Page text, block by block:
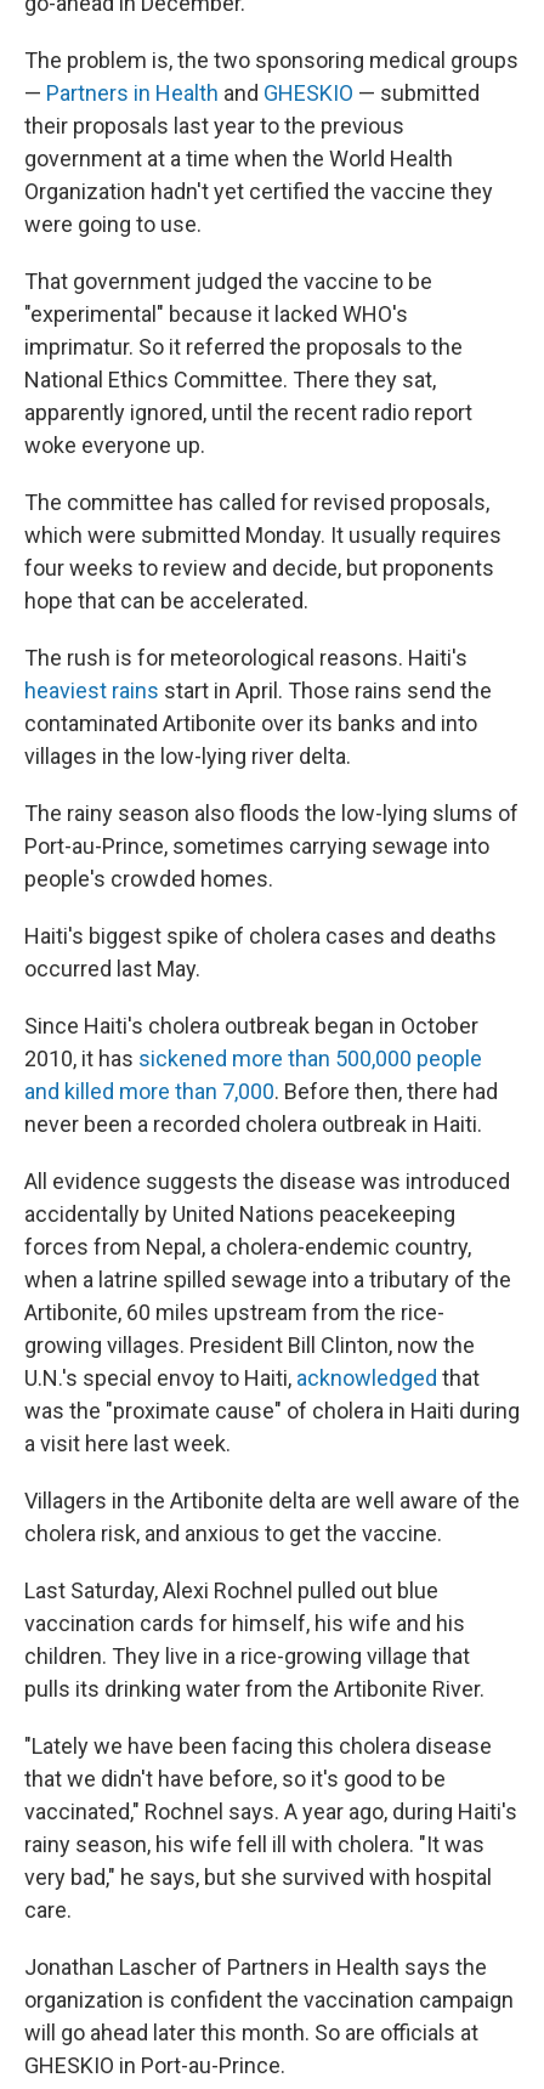
The problem is, the two sponsoring medical groups
— Partners in Health and GHESKIO — submitted
their proposals last year to the previous
government at a time when the World Health
Organization hadn't yet certified the vaccine they
were going to use.
That government judged the vaccine to be
"experimental" because it lacked WHO's
imprimatur. So it referred the proposals to the
National Ethics Committee. There they sat,
apparently ignored, until the recent radio report
woke everyone up.
The committee has called for revised proposals,
which were submitted Monday. It usually requires
four weeks to review and decide, but proponents
hope that can be accelerated.
The rush is for meteorological reasons. Haiti's
heaviest rains start in April. Those rains send the
contaminated Artibonite over its banks and into
villages in the low-lying river delta.
The rainy season also floods the low-lying slums of
Port-au-Prince, sometimes carrying sewage into
people's crowded homes.
Haiti's biggest spike of cholera cases and deaths
occurred last May.
Since Haiti's cholera outbreak began in October
2010, it has sickened more than 500,000 people
and killed more than 7,000. Before then, there had
never been a recorded cholera outbreak in Haiti.
All evidence suggests the disease was introduced
accidentally by United Nations peacekeeping
forces from Nepal, a cholera-endemic country,
when a latrine spilled sewage into a tributary of the
Artibonite, 60 miles upstream from the rice-
growing villages. President Bill Clinton, now the
U.N.'s special envoy to Haiti, acknowledged that
was the "proximate cause" of cholera in Haiti during
a visit here last week.
Villagers in the Artibonite delta are well aware of the
cholera risk, and anxious to get the vaccine.
Last Saturday, Alexi Rochnel pulled out blue
vaccination cards for himself, his wife and his
children. They live in a rice-growing village that
pulls its drinking water from the Artibonite River.
"Lately we have been facing this cholera disease
that we didn't have before, so it's good to be
vaccinated," Rochnel says. A year ago, during Haiti's
rainy season, his wife fell ill with cholera. "It was
very bad," he says, but she survived with hospital
care.
Jonathan Lascher of Partners in Health says the
organization is confident the vaccination campaign
will go ahead later this month. So are officials at
GHESKIO in Port-au-Prince.